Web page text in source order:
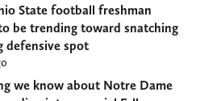
State football freshman
be trending toward snatching
defensive spot
we know about Notre Dame